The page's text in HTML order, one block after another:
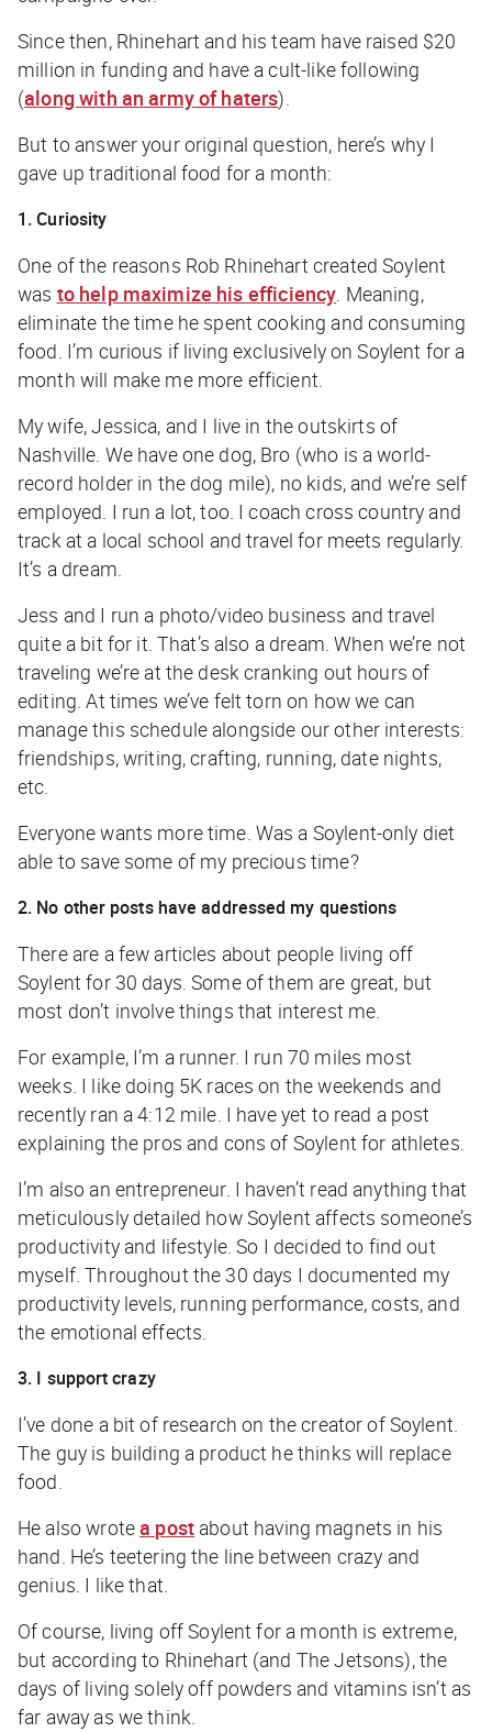
Since then, Rhinehart and his team have raised $20
million in funding and have a cult-like following
(along with an army of haters).
But to answer your original question, here’s why I
gave up traditional food for a month:
1. Curiosity
One of the reasons Rob Rhinehart created Soylent
was to help maximize his efficiency. Meaning,
eliminate the time he spent cooking and consuming
food. I’m curious if living exclusively on Soylent for a
month will make me more efficient.
My wife, Jessica, and I live in the outskirts of
Nashville. We have one dog, Bro (who is a world-
record holder in the dog mile), no kids, and we’re self
employed. I run a lot, too. I coach cross country and
track at a local school and travel for meets regularly.
It’s a dream.
Jess and I run a photo/video business and travel
quite a bit for it. That’s also a dream. When we’re not
traveling we’re at the desk cranking out hours of
editing. At times we’ve felt torn on how we can
manage this schedule alongside our other interests:
friendships, writing, crafting, running, date nights,
etc.
Everyone wants more time. Was a Soylent-only diet
able to save some of my precious time?
2. No other posts have addressed my questions
There are a few articles about people living off
Soylent for 30 days. Some of them are great, but
most don’t involve things that interest me.
For example, I’m a runner. I run 70 miles most
weeks. I like doing 5K races on the weekends and
recently ran a 4:12 mile. I have yet to read a post
explaining the pros and cons of Soylent for athletes.
I’m also an entrepreneur. I haven’t read anything that
meticulously detailed how Soylent affects someone’s
productivity and lifestyle. So I decided to find out
myself. Throughout the 30 days I documented my
productivity levels, running performance, costs, and
the emotional effects.
3. I support crazy
I’ve done a bit of research on the creator of Soylent.
The guy is building a product he thinks will replace
food.
He also wrotea post about having magnets in his
hand. He’s teetering the line between crazy and
genius. I like that.
Of course, living off Soylent for a month is extreme,
but according to Rhinehart (and The Jetsons), the
days of living solely off powders and vitamins isn’t as
far away as we think.